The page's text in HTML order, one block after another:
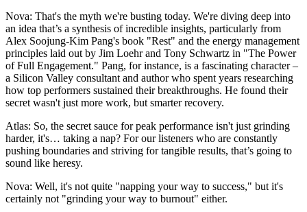
Nova: That's the myth we're busting today. We're diving deep into
an idea that’s a synthesis of incredible insights, particularly from
Alex Soojung-Kim Pang's book "Rest" and the energy management
principles laid out by Jim Loehr and Tony Schwartz in "The Power
of Full Engagement." Pang, for instance, is a fascinating character –
a Silicon Valley consultant and author who spent years researching
how top performers sustained their breakthroughs. He found their
secret wasn't just more work, but smarter recovery.
Atlas: So, the secret sauce for peak performance isn't just grinding
harder, it's… taking a nap? For our listeners who are constantly
pushing boundaries and striving for tangible results, that’s going to
sound like heresy.
Nova: Well, it's not quite "napping your way to success," but it's
certainly not "grinding your way to burnout" either.